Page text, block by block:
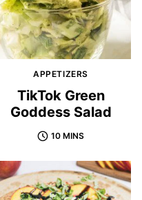
APPETIZERS
TikTok Green
Goddess Salad
10 MINS